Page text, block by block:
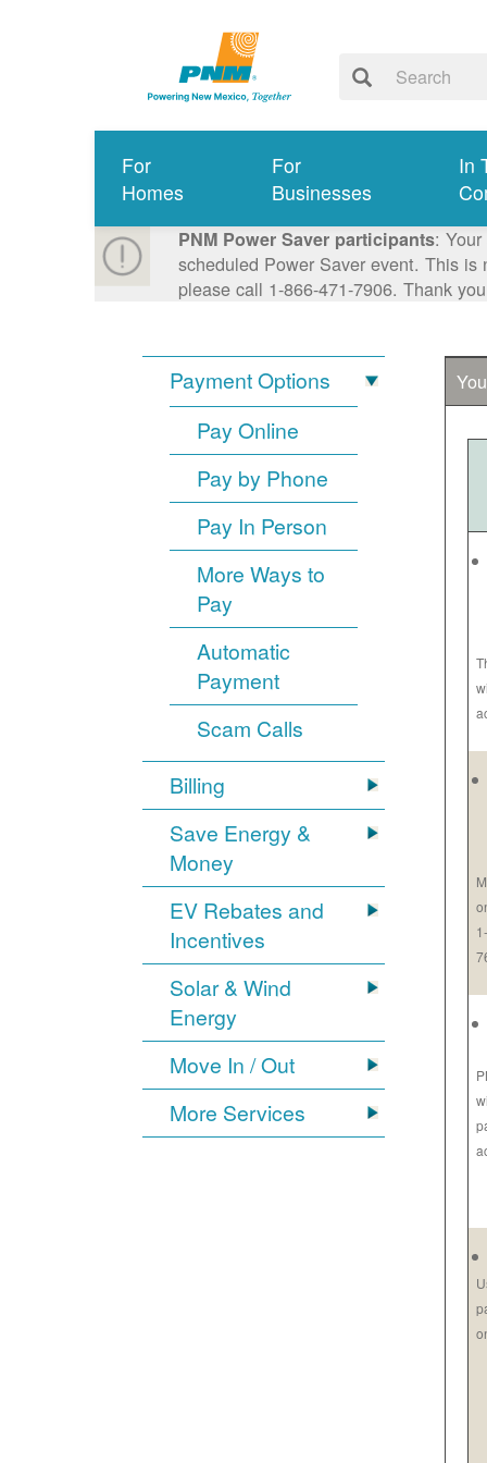
For
Homes
For
Businesses
In
PNM Power Saver participants:
scheduled Power Saver event. This
please call 1-866-471-7906. Thank
Payment Options
Pay Online
Pay by Phone
Pay In Person
More Ways to
Pay
Automatic
Payment
Scam Calls
Billing
Save Energy &
Money
EV Rebates and
Incentives
Solar & Wind
Energy
Move In / Out
More Services